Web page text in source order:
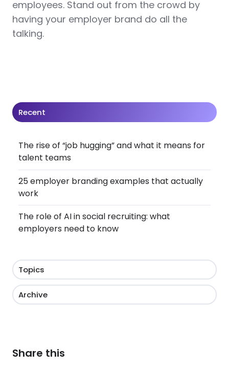
employees. Stand out from the crowd by
having your employer brand do all the
talking.
Recent
The rise of “job hugging” and what it means for
talent teams
25 employer branding examples that actually
work
The role of AI in social recruiting: what
employers need to know
Topics
Archive
Share this